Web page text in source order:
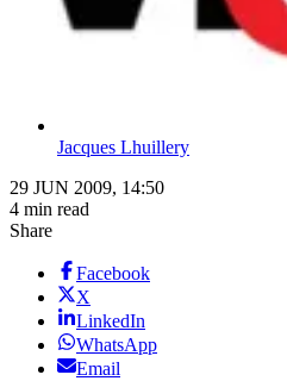
Jacques Lhuillery
29 JUN 2009, 14:50
4 min read
Share
Facebook
X
LinkedIn
WhatsApp
Email